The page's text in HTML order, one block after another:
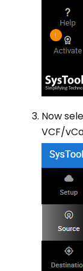
Now
VCF/